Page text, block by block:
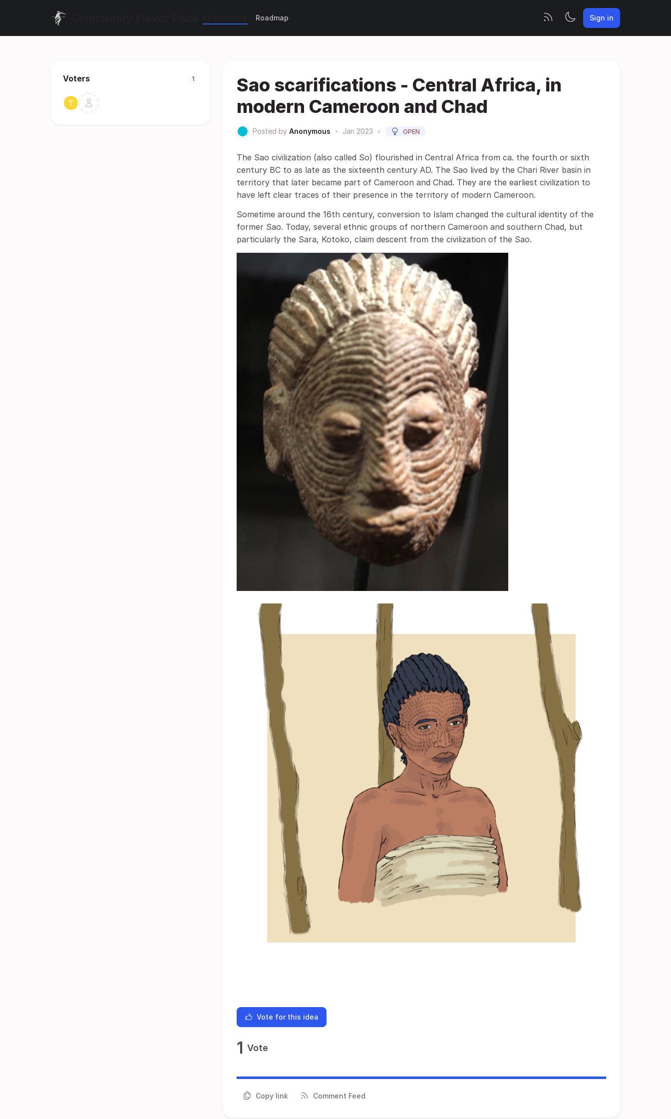
Roadmap Sign in
Voters 1
Sao scarifications - Central Africa, in
modern Cameroon and Chad
Posted by Anonymous • Jan 2023 • OPEN
The Sao civilization (also called So) flourished in Central Africa from ca. the fourth or sixth
century BC to as late as the sixteenth century AD. The Sao lived by the Chari River basin in
territory that later became part of Cameroon and Chad. They are the earliest civilization to
have left clear traces of their presence in the territory of modern Cameroon.
Sometime around the 16th century, conversion to Islam changed the cultural identity of the
former Sao. Today, several ethnic groups of northern Cameroon and southern Chad, but
particularly the Sara, Kotoko, claim descent from the civilization of the Sao.
Vote for this idea
1 Vote
Copy link Comment Feed